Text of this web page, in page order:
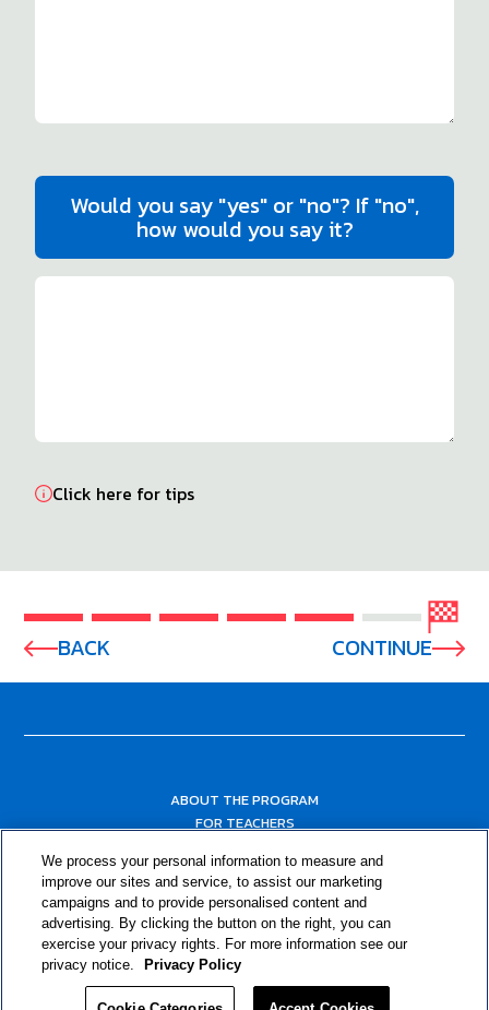
Would you say "yes" or "no"? If "no",
how would you say it?
Click here for tips
BACK CONTINUE
ABOUT THE PROGRAM
FOR TEACHERS
RESOURCES
We process your personal information to measure and
improve our sites and service, to assist our marketing
campaigns and to provide personalised content and
advertising. By clicking the button on the right, you can
exercise your privacy rights. For more information see our
privacy notice.
Privacy Policy